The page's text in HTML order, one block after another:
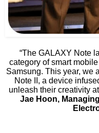
“The GALAXY Note
category of smart
Samsung. This year, we
Note II, a device
unleash their creativity
Jae Hoon,